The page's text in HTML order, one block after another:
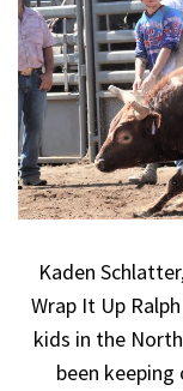
Kaden
Wrap It Up
kids in the
been